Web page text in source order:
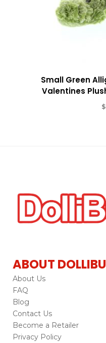
Small Green
Valentines
$
ABOUT DOLLIBU
About Us
FAQ
Blog
Contact Us
Become a Retailer
Privacy Policy